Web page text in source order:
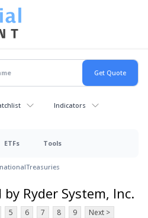
Indicators
ETFs Tools
Treasuries
Ryder System, Inc.
5 6 7 8 9 Next >